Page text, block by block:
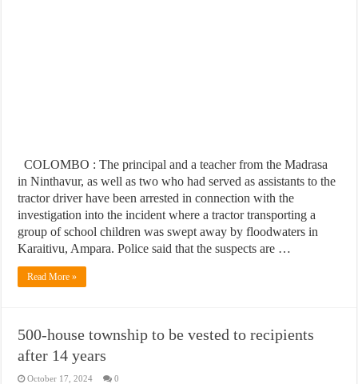
COLOMBO : The principal and a teacher from the Madrasa
in Ninthavur, as well as two who had served as assistants to the
tractor driver have been arrested in connection with the
investigation into the incident where a tractor transporting a
group of school children was swept away by floodwaters in
Karaitivu, Ampara. Police said that the suspects are …
Read More »
500-house township to be vested to recipients
after 14 years
October 17, 2024 0